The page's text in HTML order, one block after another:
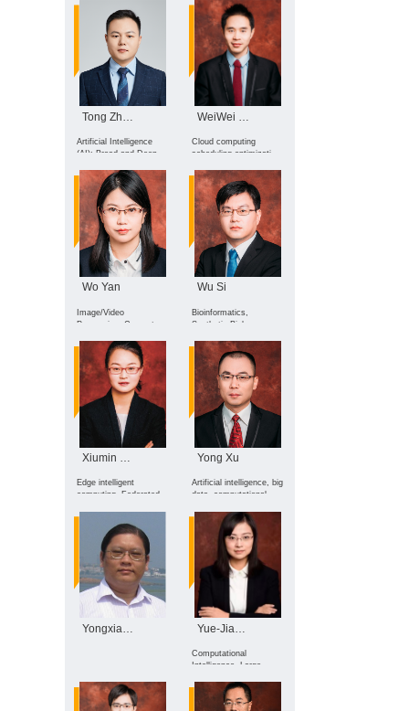
Performance
Optimization, Software
Testing & Reliability
Assurance, Software
Architecture Design &
Optimization
intelligence, drone
reinforcement learning,
deep learning, edge
computing, health
intelligence sensing
Artificial Intelligence
(AI); Broad and Deep
Applications; Affective
Computing
Cloud computing
scheduling optimization
energy efficiency
modeling and
optimization of
computing power, Large
language model and
edge intelligence, time
series prediction
modeling and
application.
Wo Yan
Image/Video
Processing, Computer
Intelligence security
Wu Si
Bioinformatics,
Synthetic Biology,
Image Generation,
Large Language Models
Edge intelligent
computing, Federated
mechanism design
Yong Xu
Artificial intelligence, big
data, computational
recognition, image
processing, etc.
Computational
Intelligence, Large
Autonomous Decision
Systems